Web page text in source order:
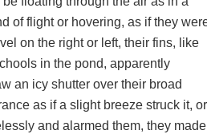
of flight or hovering, as if they
on the right or left, their fins, like
in the pond, apparently
an icy shutter over their broad
as if a slight breeze struck it, or
and alarmed them, they made